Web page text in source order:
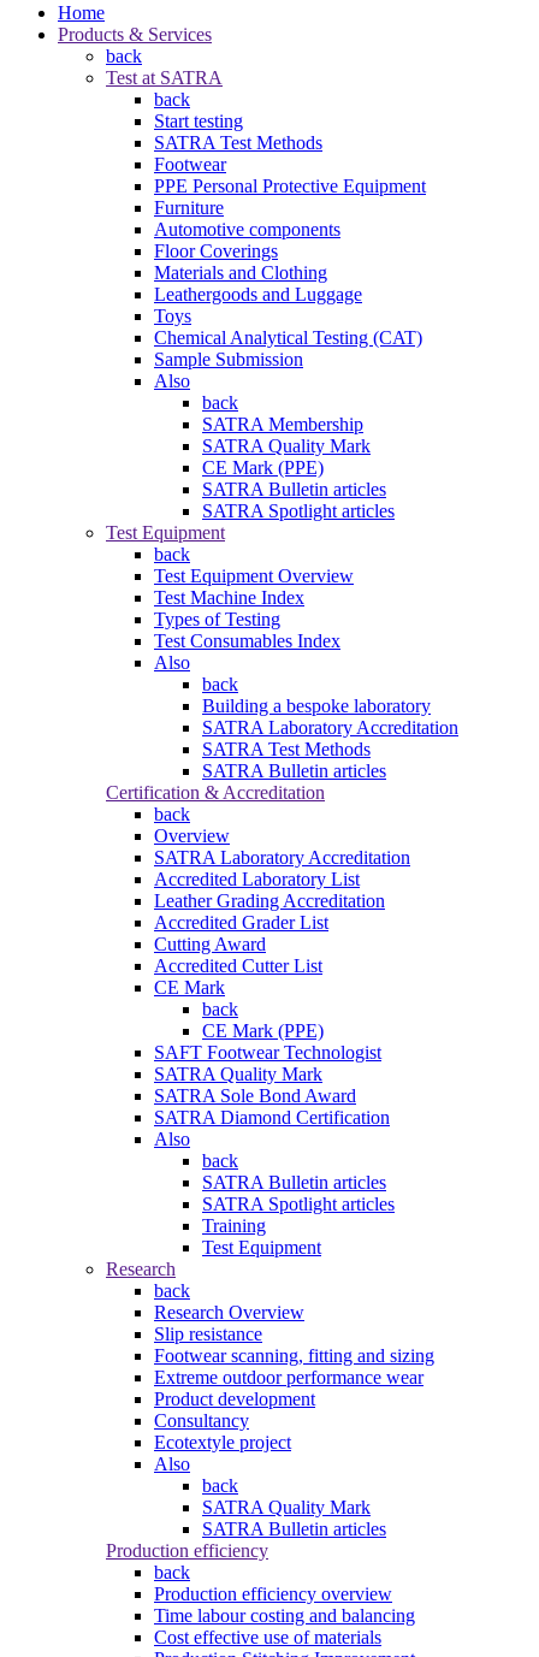
Home
Products & Services
back
Test at SATRA
back
Start testing
SATRA Test Methods
Footwear
PPE Personal Protective Equipment
Furniture
Automotive components
Floor Coverings
Materials and Clothing
Leathergoods and Luggage
Toys
Chemical Analytical Testing (CAT)
Sample Submission
Also
back
SATRA Membership
SATRA Quality Mark
CE Mark (PPE)
SATRA Bulletin articles
SATRA Spotlight articles
Test Equipment
back
Test Equipment Overview
Test Machine Index
Types of Testing
Test Consumables Index
Also
back
Building a bespoke laboratory
SATRA Laboratory Accreditation
SATRA Test Methods
SATRA Bulletin articles
Certification & Accreditation
back
Overview
SATRA Laboratory Accreditation
Accredited Laboratory List
Leather Grading Accreditation
Accredited Grader List
Cutting Award
Accredited Cutter List
CE Mark
back
CE Mark (PPE)
SAFT Footwear Technologist
SATRA Quality Mark
SATRA Sole Bond Award
SATRA Diamond Certification
Also
back
SATRA Bulletin articles
SATRA Spotlight articles
Training
Test Equipment
Research
back
Research Overview
Slip resistance
Footwear scanning, fitting and sizing
Extreme outdoor performance wear
Product development
Consultancy
Ecotextyle project
Also
back
SATRA Quality Mark
SATRA Bulletin articles
Production efficiency
back
Production efficiency overview
Time labour costing and balancing
Cost effective use of materials